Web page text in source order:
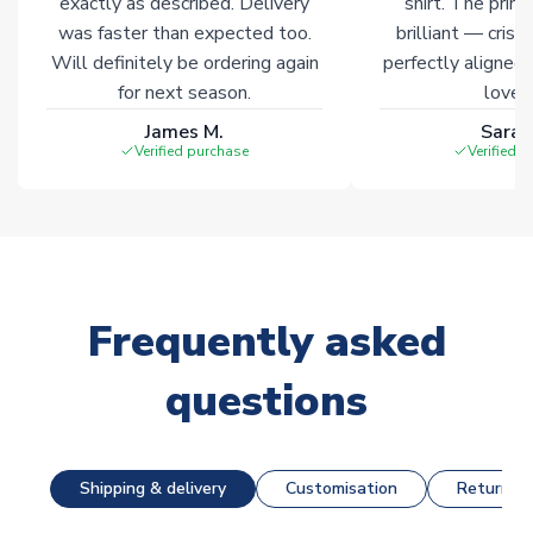
was faster than expected too.
Will definitely be ordering again
for next season.
James M.
Verified purchase
brilliant — crisp
perfectly
Verified
Frequently asked
questions
Shipping & delivery Customisation Returns